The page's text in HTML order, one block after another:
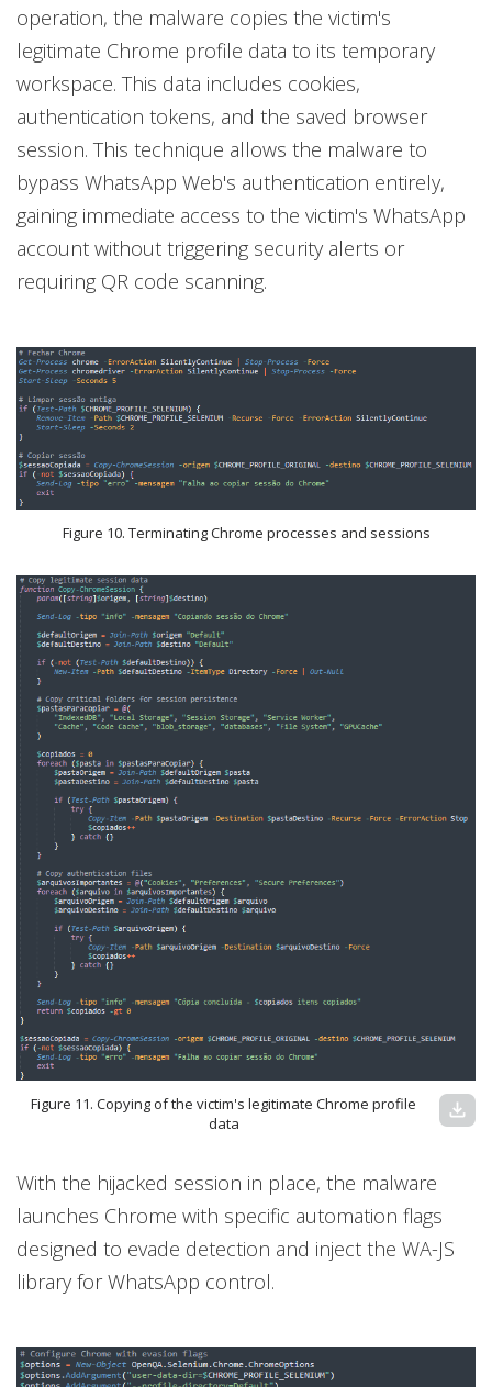
operation, the malware copies the victim's
legitimate Chrome profile data to its temporary
workspace. This data includes cookies,
authentication tokens, and the saved browser
session. This technique allows the malware to
bypass WhatsApp Web's authentication entirely,
gaining immediate access to the victim's WhatsApp
account without triggering security alerts or
requiring QR code scanning.
Figure 10. Terminating Chrome processes and sessions
Figure 11. Copying of the victim's legitimate Chrome profile
data
download
With the hijacked session in place, the malware
launches Chrome with specific automation flags
designed to evade detection and inject the WA-JS
library for WhatsApp control.